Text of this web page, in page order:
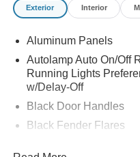
Exterior Interior
Aluminum Panels
Autolamp Auto On/Off
Running Lights
w/Delay-Off
Black Door Handles
Black Fender Flares